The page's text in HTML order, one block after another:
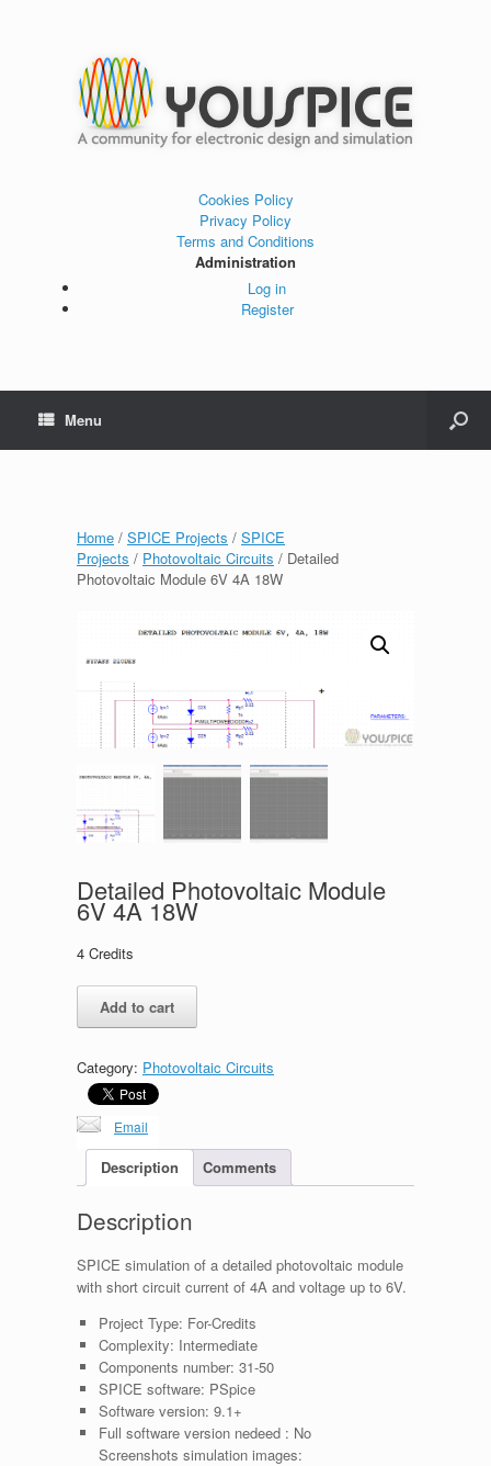
Cookies Policy
Privacy Policy
Terms and Conditions
Administration
Log in
Register
Menu
Home / SPICE Projects / SPICE
Projects / Photovoltaic Circuits / Detailed
Photovoltaic Module 6V 4A 18W
Detailed Photovoltaic Module
6V 4A 18W
4 Credits
Detailed
Photovoltaic
6V
4A
18W
quantity
Add to cart
Category: Photovoltaic Circuits
Email
Description Comments
Description
SPICE simulation of a detailed photovoltaic module
with short circuit current of 4A and voltage up to 6V.
Project Type: For-Credits
Complexity: Intermediate
Components number: 31-50
SPICE software: PSpice
Software version: 9.1+
Full software version nedeed : No
Screenshots simulation images: